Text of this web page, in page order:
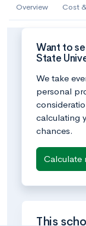
Overview Cost
Want to
State
We take
personal
calculating
chances.
Calculate
This